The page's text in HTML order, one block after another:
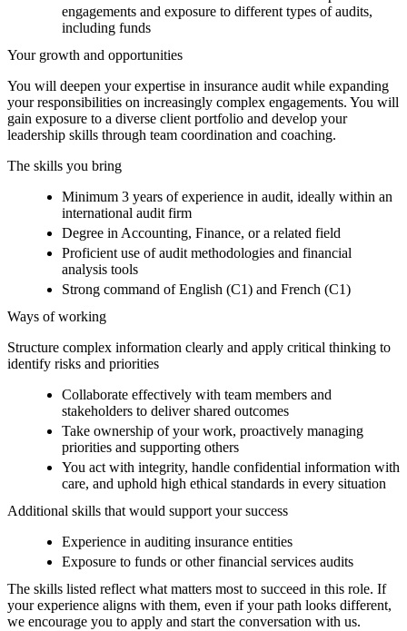
engagements and exposure to different types of audits,
including funds
Your growth and opportunities
You will deepen your expertise in insurance audit while expanding
your responsibilities on increasingly complex engagements. You will
gain exposure to a diverse client portfolio and develop your
leadership skills through team coordination and coaching.
The skills you bring
Minimum 3 years of experience in audit, ideally within an
international audit firm
Degree in Accounting, Finance, or a related field
Proficient use of audit methodologies and financial
analysis tools
Strong command of English (C1) and French (C1)
Ways of working
Structure complex information clearly and apply critical thinking to
identify risks and priorities
Collaborate effectively with team members and
stakeholders to deliver shared outcomes
Take ownership of your work, proactively managing
priorities and supporting others
You act with integrity, handle confidential information with
care, and uphold high ethical standards in every situation
Additional skills that would support your success
Experience in auditing insurance entities
Exposure to funds or other financial services audits
The skills listed reflect what matters most to succeed in this role. If
your experience aligns with them, even if your path looks different,
we encourage you to apply and start the conversation with us.